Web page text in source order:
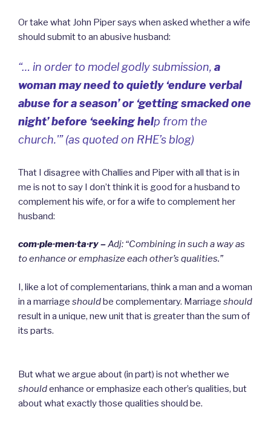
Or take what John Piper says when asked whether a wife
should submit to an abusive husband:
“… in order to model godly submission, a
woman may need to quietly ‘endure verbal
abuse for a season’ or ‘getting smacked one
night’ before ‘seeking help from the
church.'” (as quoted on RHE’s blog)
That I disagree with Challies and Piper with all that is in
me is not to say I don’t think it is good for a husband to
complement his wife, or for a wife to complement her
husband:
com·ple·men·ta·ry –Adj: “Combining in such a way as
to enhance or emphasize each other’s qualities.”
I, like a lot of complementarians, think a man and a woman
in a marriage shouldbe complementary. Marriage should
result in a unique, new unit that is greater than the sum of
its parts.
But what we argue about (in part) is not whether we
shouldenhance or emphasize each other’s qualities, but
about what exactly those qualities should be.